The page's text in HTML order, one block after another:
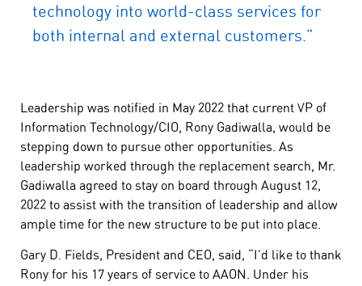
technology into world-class services for
both internal and external customers.”
Leadership was notified in May 2022 that current VP of
Information Technology/CIO, Rony Gadiwalla, would be
stepping down to pursue other opportunities. As
leadership worked through the replacement search, Mr.
Gadiwalla agreed to stay on board through August 12,
2022 to assist with the transition of leadership and allow
ample time for the new structure to be put into place.
Gary D. Fields, President and CEO, said, “I’d like to thank
Rony for his 17 years of service to AAON. Under his